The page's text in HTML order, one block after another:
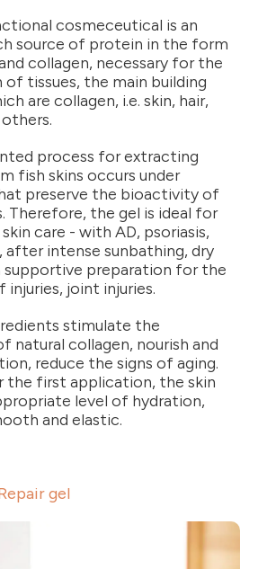
cosmeceutical is an
source of protein in the form
collagen, necessary for the
of tissues, the main building
are collagen, i.e. skin, hair,
process for extracting
fish skins occurs under
preserve the bioactivity of
Therefore, the gel is ideal for
care - with AD, psoriasis,
after intense sunbathing, dry
supportive preparation for the
joint injuries.
stimulate the
natural collagen, nourish and
reduce the signs of aging.
the first application, the skin
level of hydration,
and elastic.
gel